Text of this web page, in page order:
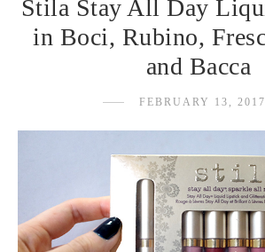
Stila Stay All Day
in Boci, Rubino,
and Bacca
FEBRUARY 13, 2017